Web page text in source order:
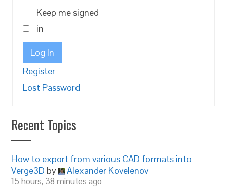
Keep me signed
in
Log In
Register
Lost Password
Recent Topics
How to export from various CAD formats into
Verge3D by Alexander Kovelenov
15 hours, 38 minutes ago